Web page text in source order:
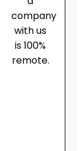
company
with us
is 100%
remote.